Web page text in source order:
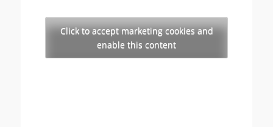
Click to accept marketing cookies and
enable this content